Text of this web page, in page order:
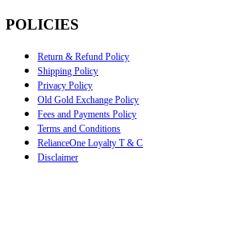
POLICIES
Return & Refund Policy
Shipping Policy
Privacy Policy
Old Gold Exchange Policy
Fees and Payments Policy
Terms and Conditions
RelianceOne Loyalty T & C
Disclaimer